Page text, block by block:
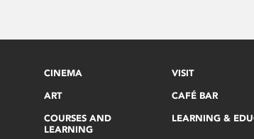
CINEMA
ART
COURSES AND
LEARNING
VISIT
CAFÉ BAR
LEARNING &